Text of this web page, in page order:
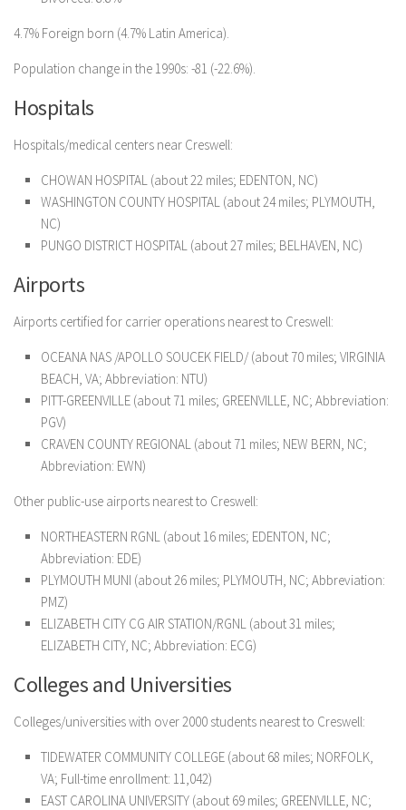
4.7% Foreign born (4.7% Latin America).
Population change in the 1990s: -81 (-22.6%).
Hospitals
Hospitals/medical centers near Creswell:
CHOWAN HOSPITAL (about 22 miles; EDENTON, NC)
WASHINGTON COUNTY HOSPITAL (about 24 miles; PLYMOUTH,
NC)
PUNGO DISTRICT HOSPITAL (about 27 miles; BELHAVEN, NC)
Airports
Airports certified for carrier operations nearest to Creswell:
OCEANA NAS /APOLLO SOUCEK FIELD/ (about 70 miles; VIRGINIA
BEACH, VA; Abbreviation: NTU)
PITT-GREENVILLE (about 71 miles; GREENVILLE, NC; Abbreviation:
PGV)
CRAVEN COUNTY REGIONAL (about 71 miles; NEW BERN, NC;
Abbreviation: EWN)
Other public-use airports nearest to Creswell:
NORTHEASTERN RGNL (about 16 miles; EDENTON, NC;
Abbreviation: EDE)
PLYMOUTH MUNI (about 26 miles; PLYMOUTH, NC; Abbreviation:
PMZ)
ELIZABETH CITY CG AIR STATION/RGNL (about 31 miles;
ELIZABETH CITY, NC; Abbreviation: ECG)
Colleges and Universities
Colleges/universities with over 2000 students nearest to Creswell:
TIDEWATER COMMUNITY COLLEGE (about 68 miles; NORFOLK,
VA; Full-time enrollment: 11,042)
EAST CAROLINA UNIVERSITY (about 69 miles; GREENVILLE, NC;